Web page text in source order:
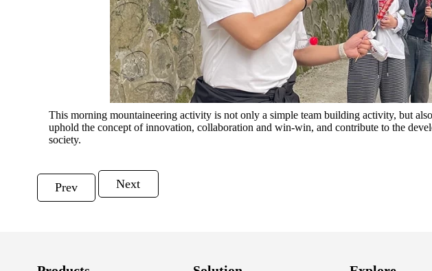
This morning mountaineering activity is not only a simple team building activity, but
uphold the concept of innovation, collaboration and win-win, and contribute to the
society.
Prev Next